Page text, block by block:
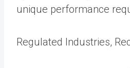
unique performance
Regulated Industries,